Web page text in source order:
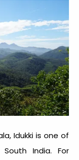
Idukki is one of
India. For